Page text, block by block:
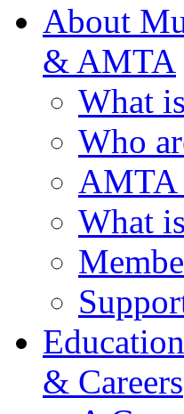
About
& AMTA
What
Who
AMTA
What
Education
& Careers